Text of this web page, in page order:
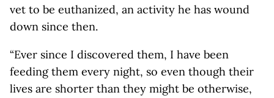
vet to be euthanized, an activity he has wound
down since then.
“Ever since I discovered them, I have been
feeding them every night, so even though their
lives are shorter than they might be otherwise,